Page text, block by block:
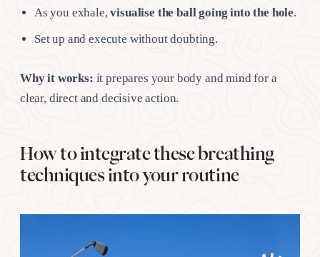
As you exhale,visualise the ball going into the hole.
Set up and execute without doubting.
Why it works: it prepares your body and mind for a
clear, direct and decisive action.
How to integrate these breathing
techniques into your routine